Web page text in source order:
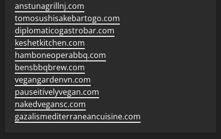
anstunagrillnj.com
tomosushisakebartogo.com
diplomaticogastrobar.com
keshetkitchen.com
hamboneoperabbq.com
bensbbqbrew.com
vegangardenvn.com
pauseitivelyvegan.com
nakedvegansc.com
gazalismediterraneancuisine.com